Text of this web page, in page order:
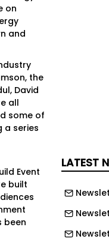
on
and
the
David
all
some of
a series
Event
built
been
LATEST